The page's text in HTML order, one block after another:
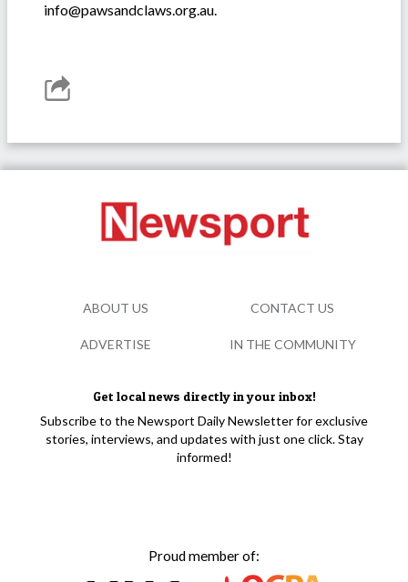
info@pawsandclaws.org.au.
Get local news directly in your inbox!
Subscribe to the Newsport Daily Newsletter for exclusive
stories, interviews, and updates with just one click. Stay
informed!
Proud member of:
ABOUT US CONTACT US
ADVERTISE IN THE COMMUNITY